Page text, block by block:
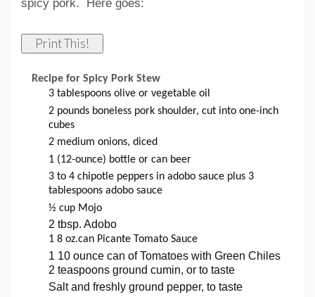
spicy pork. Here goes:
Print This!
Recipe for Spicy Pork Stew
3 tablespoons olive or vegetable oil
2 pounds boneless pork shoulder, cut into one-inch
cubes
2 medium onions, diced
1 (12-ounce) bottle or can beer
3 to 4 chipotle peppers in adobo sauce plus 3
tablespoons adobo sauce
½ cup Mojo
2 tbsp. Adobo
1 8 oz.can Picante Tomato Sauce
1 10 ounce can of Tomatoes with Green Chiles
2 teaspoons ground cumin, or to taste
Salt and freshly ground pepper, to taste